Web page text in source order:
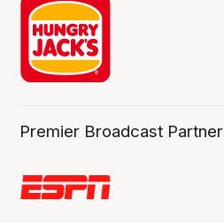
Premier Broadcast Partner